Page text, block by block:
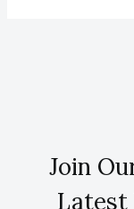
Join
Latest